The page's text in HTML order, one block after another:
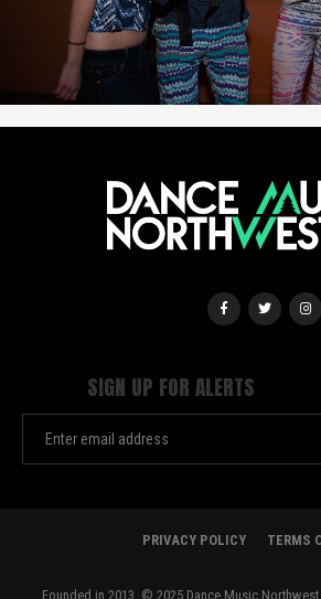
SIGN UP FOR ALERTS
PRIVACY POLICY TERMS
Founded in 2013. © 2025 Dance Music Northwest,